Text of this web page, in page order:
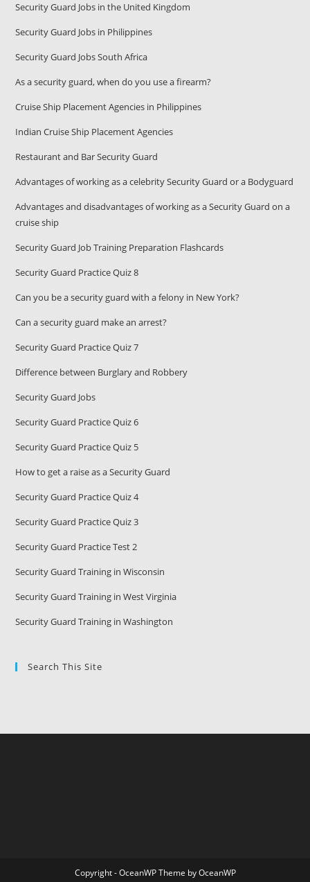
Security Guard Jobs in the United Kingdom
Security Guard Jobs in Philippines
Security Guard Jobs South Africa
As a security guard, when do you use a firearm?
Cruise Ship Placement Agencies in Philippines
Indian Cruise Ship Placement Agencies
Restaurant and Bar Security Guard
Advantages of working as a celebrity Security Guard or a Bodyguard
Advantages and disadvantages of working as a Security Guard on a
cruise ship
Security Guard Job Training Preparation Flashcards
Security Guard Practice Quiz 8
Can you be a security guard with a felony in New York?
Can a security guard make an arrest?
Security Guard Practice Quiz 7
Difference between Burglary and Robbery
Security Guard Jobs
Security Guard Practice Quiz 6
Security Guard Practice Quiz 5
How to get a raise as a Security Guard
Security Guard Practice Quiz 4
Security Guard Practice Quiz 3
Security Guard Practice Test 2
Security Guard Training in Wisconsin
Security Guard Training in West Virginia
Security Guard Training in Washington
Search This Site
Copyright - OceanWP Theme by OceanWP